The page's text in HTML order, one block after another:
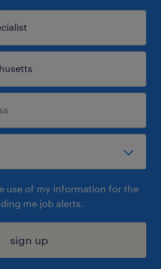
use of my information for the
me job alerts.
sign up